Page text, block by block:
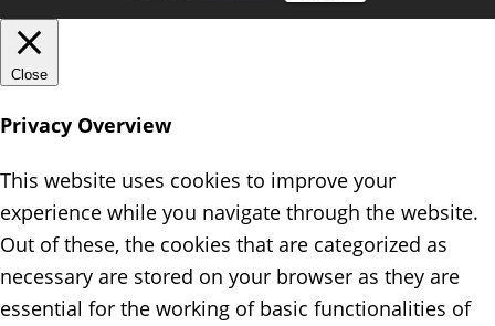
Close
Privacy Overview
This website uses cookies to improve your
experience while you navigate through the website.
Out of these, the cookies that are categorized as
necessary are stored on your browser as they are
essential for the working of basic functionalities of